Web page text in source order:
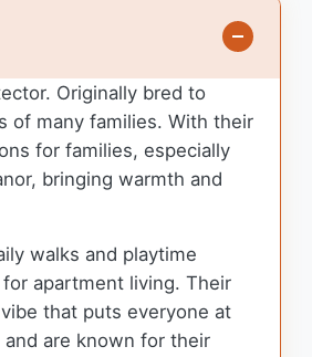
Originally bred to
of many families. With their
for families, especially
bringing warmth and
walks and playtime
apartment living. Their
that puts everyone at
are known for their